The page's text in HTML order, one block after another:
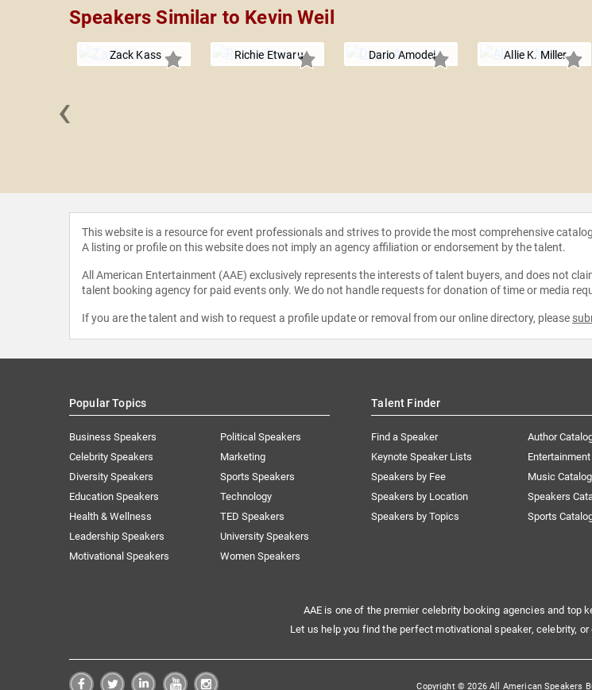
Speakers Similar to Kevin Weil
Zack Kass Richie Etwaru Dario Amodei Allie K. Miller
‹
This website is a resource for event professionals and strives to provide the most comprehensive
A listing or profile on this website does not imply an agency affiliation or endorsement by the talent.
All American Entertainment (AAE) exclusively represents the interests of talent buyers, and does not
talent booking agency for paid events only. We do not handle requests for donation of time or media
If you are the talent and wish to request a profile update or removal from our online directory, please
Popular Topics
Business Speakers
Celebrity Speakers
Diversity Speakers
Education Speakers
Health & Wellness
Leadership Speakers
Motivational Speakers
Political Speakers
Marketing
Sports Speakers
Technology
TED Speakers
University Speakers
Women Speakers
Talent Finder
Find a Speaker
Keynote Speaker Lists
Speakers by Fee
Speakers by Location
Speakers by Topics
Author
Music Catalog
Speakers
Sports
AAE is one of the premier celebrity booking agencies and top
Let us help you find the perfect motivational speaker, celebrity,
Copyright © 2026 All American Speakers